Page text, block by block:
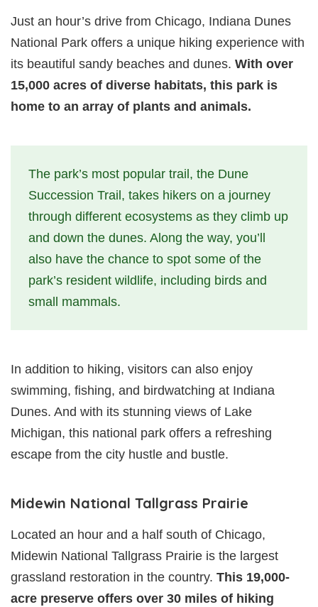
Just an hour’s drive from Chicago, Indiana Dunes
National Park offers a unique hiking experience with
its beautiful sandy beaches and dunes. With over
15,000 acres of diverse habitats, this park is
home to an array of plants and animals.
The park’s most popular trail, the Dune
Succession Trail, takes hikers on a journey
through different ecosystems as they climb up
and down the dunes. Along the way, you’ll
also have the chance to spot some of the
park’s resident wildlife, including birds and
small mammals.
In addition to hiking, visitors can also enjoy
swimming, fishing, and birdwatching at Indiana
Dunes. And with its stunning views of Lake
Michigan, this national park offers a refreshing
escape from the city hustle and bustle.
Midewin National Tallgrass Prairie
Located an hour and a half south of Chicago,
Midewin National Tallgrass Prairie is the largest
grassland restoration in the country. This 19,000-
acre preserve offers over 30 miles of hiking